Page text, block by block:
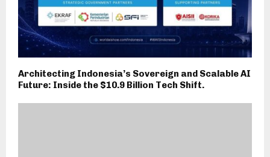
Architecting Indonesia’s Sovereign and Scalable AI
Future: Inside the $10.9 Billion Tech Shift.